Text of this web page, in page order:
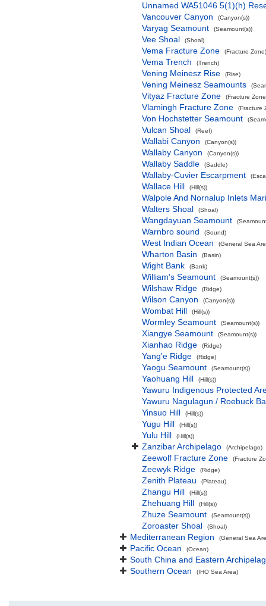
Unnamed WA51046 5(1)(h)
Vancouver Canyon
(Canyon(s))
Varyag Seamount (Seamount(s))
Vee Shoal (Shoal)
Vema Fracture Zone (Fracture Zone)
Vema Trench (Trench)
Vening Meinesz Rise (Rise)
Vening Meinesz Seamounts
Vityaz Fracture Zone (Fracture
Vlamingh Fracture Zone (Fracture
Von Hochstetter Seamount
Vulcan Shoal (Reef)
Wallabi Canyon (Canyon(s))
Wallaby Canyon (Canyon(s))
Wallaby Saddle (Saddle)
Wallaby-Cuvier Escarpment
Wallace Hill (Hill(s))
Walpole And Nornalup Inlets
Walters Shoal
(Shoal)
Wangdayuan Seamount
Warnbro sound (Sound)
West Indian Ocean (General Sea
Wharton Basin (Basin)
Wight Bank (Bank)
William's Seamount (Seamount(s))
Wilshaw Ridge (Ridge)
Wilson Canyon (Canyon(s))
Wombat Hill (Hill(s))
Wormley Seamount (Seamount(s))
Xiangye Seamount (Seamount(s))
Xianhao Ridge (Ridge)
Yang'e Ridge (Ridge)
Yaogu Seamount (Seamount(s))
Yaohuang Hill (Hill(s))
Yawuru Indigenous Protected
Yawuru Nagulagun / Roebuck
Yinsuo Hill
(Hill(s))
Yugu Hill (Hill(s))
Yulu Hill (Hill(s))
Zanzibar Archipelago (Archipelago)
Zeewolf Fracture Zone (Fracture
Zeewyk Ridge (Ridge)
Zenith Plateau (Plateau)
Zhangu Hill (Hill(s))
Zhehuang Hill (Hill(s))
Zhuze Seamount (Seamount(s))
Zoroaster Shoal (Shoal)
Mediterranean Region (General Sea
Pacific Ocean (Ocean)
South China and Eastern
Southern Ocean
(IHO Sea Area)